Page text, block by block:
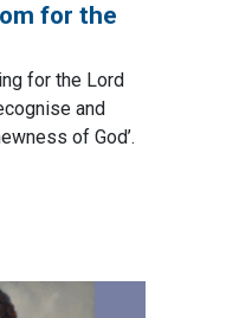
for the
for the Lord
and
of God’.